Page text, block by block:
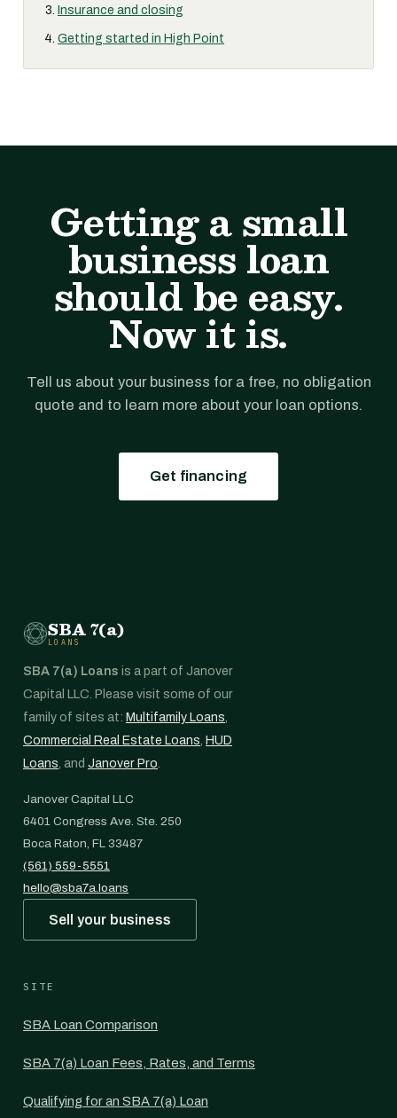
Insurance and closing
Getting started in High Point
Getting a small
business loan
should be easy.
Now it is.
Tell us about your business for a free, no obligation
quote and to learn more about your loan options.
Get financing
SBA 7(a)
LOANS
SBA 7(a) Loans is a part of Janover
Capital LLC. Please visit some of our
family of sites at: Multifamily Loans,
Commercial Real Estate Loans, HUD
Loans, and Janover Pro.
Janover Capital LLC
6401 Congress Ave. Ste. 250
Boca Raton, FL 33487
(561) 559-5551
hello@sba7a.loans
Sell your business
SITE
SBA Loan Comparison
SBA 7(a) Loan Fees, Rates, and Terms
Qualifying for an SBA 7(a) Loan